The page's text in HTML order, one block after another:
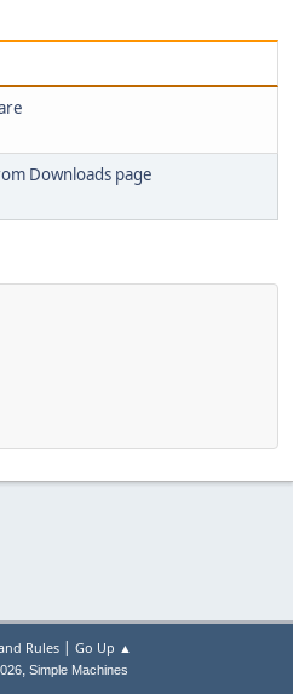
Downloads page
Rules| Go Up ▲
, Simple Machines